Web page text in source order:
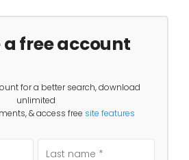
free account
for a better search, download
unlimited
& access free site features